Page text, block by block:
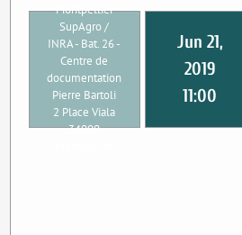
Montpellier
SupAgro /
INRA - Bat. 26 -
Centre de
documentation
Pierre Bartoli
2 Place Viala
34000
Jun 21,
2019
11:00